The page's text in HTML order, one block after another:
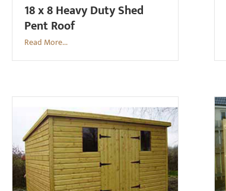
18 x 8 Heavy Duty Shed
Pent Roof
Read More...